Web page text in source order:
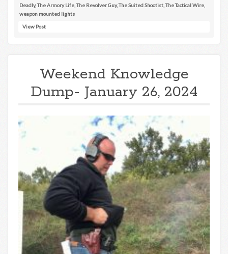
Deadly,The Armory Life ,The Revolver Guy,The Suited Shootist ,The Tactical Wire
weapon mounted lights
View Post
Weekend Knowledge
Dump- January 26, 2024